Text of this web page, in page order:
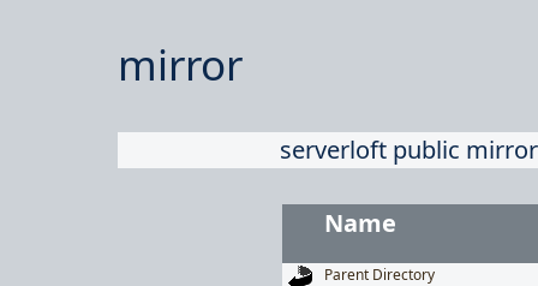
mirror
serverloft public
Name
Parent Directory